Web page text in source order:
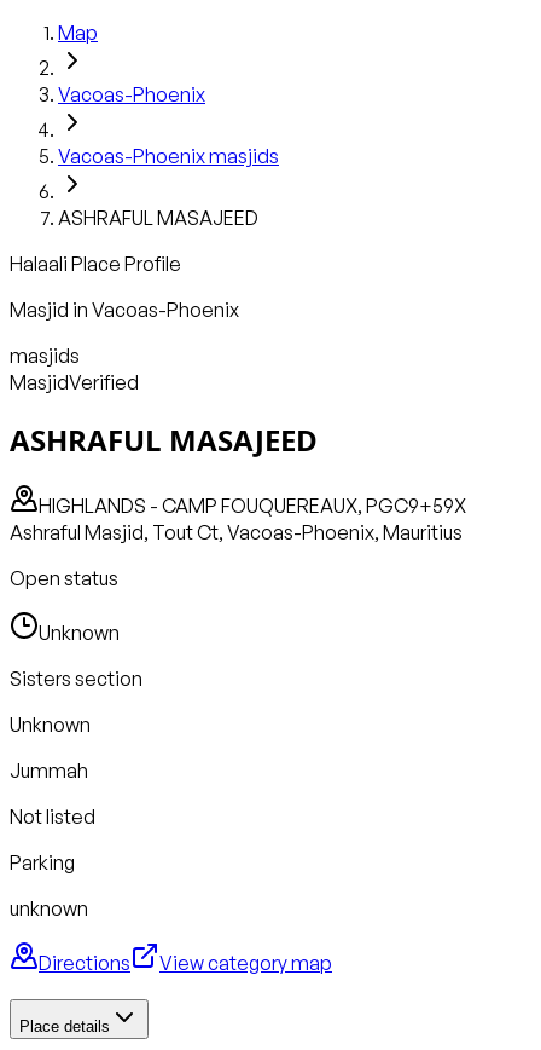
Map
Vacoas-Phoenix
Vacoas-Phoenixmasjids
ASHRAFUL MASAJEED
Halaali Place Profile
Masjid in Vacoas-Phoenix
masjids
MasjidVerified
ASHRAFUL MASAJEED
HIGHLANDS - CAMP FOUQUEREAUX, PGC9+59X
Ashraful Masjid, Tout Ct, Vacoas-Phoenix, Mauritius
Open status
Unknown
Sisters section
Unknown
Jummah
Not listed
Parking
unknown
Directions View category map
Place details